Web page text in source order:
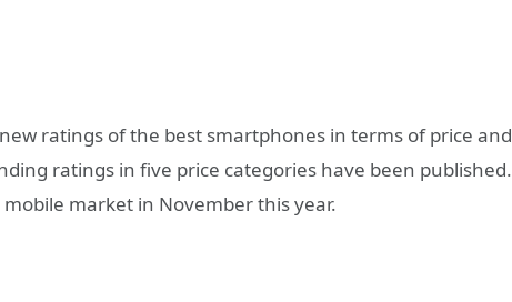
ratings of the best smartphones in terms of price and
ratings in five price categories have been published.
market in November this year.